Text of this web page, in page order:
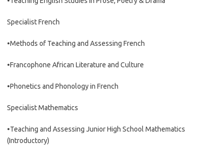
Specialist French
•Methods of Teaching and Assessing French
•Francophone African Literature and Culture
•Phonetics and Phonology in French
Specialist Mathematics
•Teaching and Assessing Junior High School Mathematics
(Introductory)